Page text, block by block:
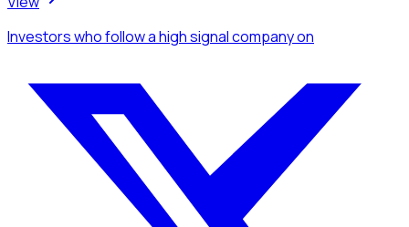
Investorswho follow a high signal companyon